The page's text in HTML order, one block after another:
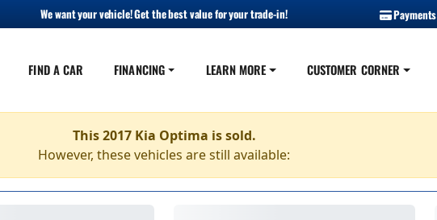
We want your vehicle! Get the best value for your trade-in! Payments
FIND A CAR FINANCING LEARN MORE CUSTOMER CORNER
This 2017 Kia Optima is sold.
However, these vehicles are still available: